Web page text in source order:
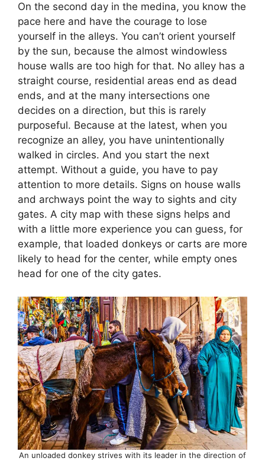
On the second day in the medina, you know the
pace here and have the courage to lose
yourself in the alleys. You can’t orient yourself
by the sun, because the almost windowless
house walls are too high for that. No alley has a
straight course, residential areas end as dead
ends, and at the many intersections one
decides on a direction, but this is rarely
purposeful. Because at the latest, when you
recognize an alley, you have unintentionally
walked in circles. And you start the next
attempt. Without a guide, you have to pay
attention to more details. Signs on house walls
and archways point the way to sights and city
gates. A city map with these signs helps and
with a little more experience you can guess, for
example, that loaded donkeys or carts are more
likely to head for the center, while empty ones
head for one of the city gates.
An unloaded donkey strives with its leader in the direction of